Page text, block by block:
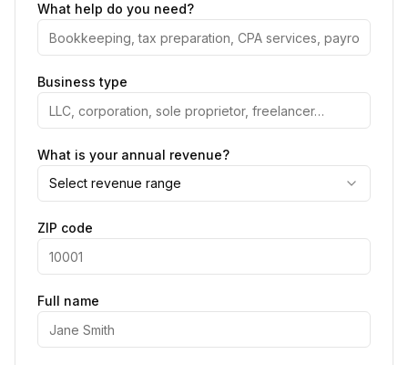
What help do you need?
Business type
What is your annual revenue?
Select revenue range
ZIP code
Full name